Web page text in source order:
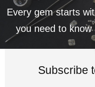
Every gem starts
you need to know
Subscribe